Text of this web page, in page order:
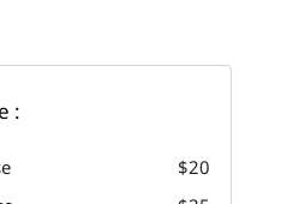
:
$20